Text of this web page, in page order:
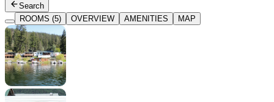
Search
ROOMS (5)
OVERVIEW AMENITIES MAP